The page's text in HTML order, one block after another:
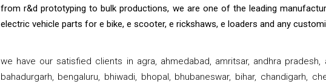
from r&d prototyping to bulk productions, we are one of the leading
electric vehicle parts for e bike, e scooter, e rickshaws, e loaders and any
we have our satisfied clients in agra, ahmedabad, amritsar, andhra pradesh,
bahadurgarh, bengaluru, bhiwadi, bhopal, bhubaneswar, bihar, chandigarh,